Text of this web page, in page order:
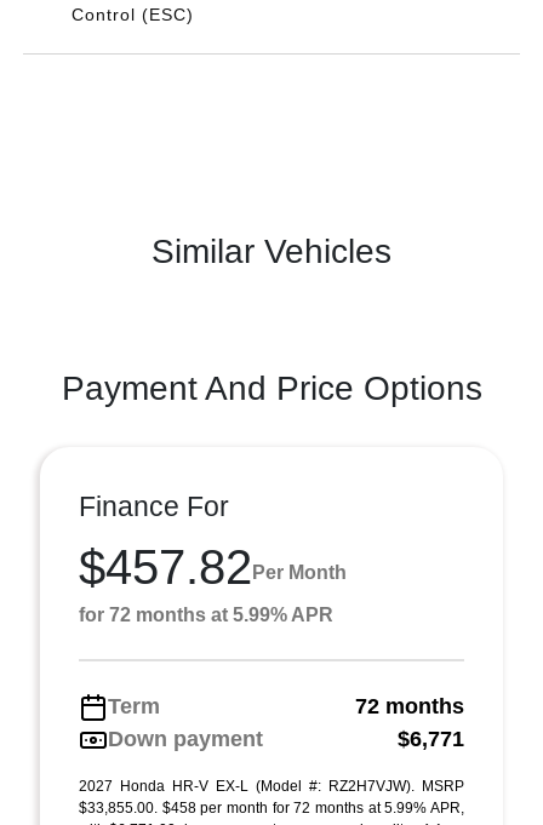
Control (ESC)
Similar Vehicles
Payment And Price Options
Finance For
$457.82 Per Month
for 72 months at 5.99% APR
Term
72 months
Down payment
$6,771
2027 Honda HR-V EX-L (Model #: RZ2H7VJW). MSRP
$33,855.00. $458 per month for 72 months at 5.99% APR,